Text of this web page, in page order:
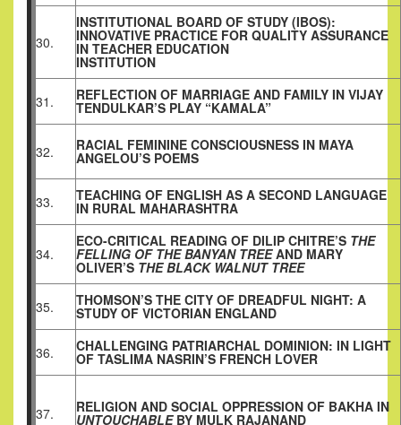
30.
INSTITUTIONAL BOARD OF STUDY (IBOS):
INNOVATIVE PRACTICE FOR QUALITY ASSURANCE
IN TEACHER EDUCATION
INSTITUTION
31. REFLECTION OF MARRIAGE AND FAMILY IN VIJAY
TENDULKAR’S PLAY “KAMALA”
32. RACIAL FEMININE CONSCIOUSNESS IN MAYA
ANGELOU’S POEMS
33. TEACHING OF ENGLISH AS A SECOND LANGUAGE
IN RURAL MAHARASHTRA
34.
ECO-CRITICAL READING OF DILIP CHITRE’S THE
FELLING OF THE BANYAN TREEAND MARY
OLIVER’S THE BLACK WALNUT TREE
35. THOMSON’S THE CITY OF DREADFUL NIGHT: A
STUDY OF VICTORIAN ENGLAND
36. CHALLENGING PATRIARCHAL DOMINION: IN LIGHT
OF TASLIMA NASRIN’S FRENCH LOVER
37. RELIGION AND SOCIAL OPPRESSION OF BAKHA IN
UNTOUCHABLEBY MULK RAJANAND